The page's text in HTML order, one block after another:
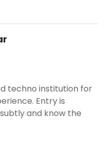
techno institution for
Entry is
and know the